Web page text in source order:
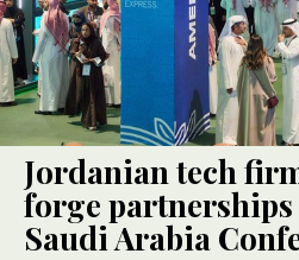
Jordanian tech
forge partnerships
Saudi Arabia